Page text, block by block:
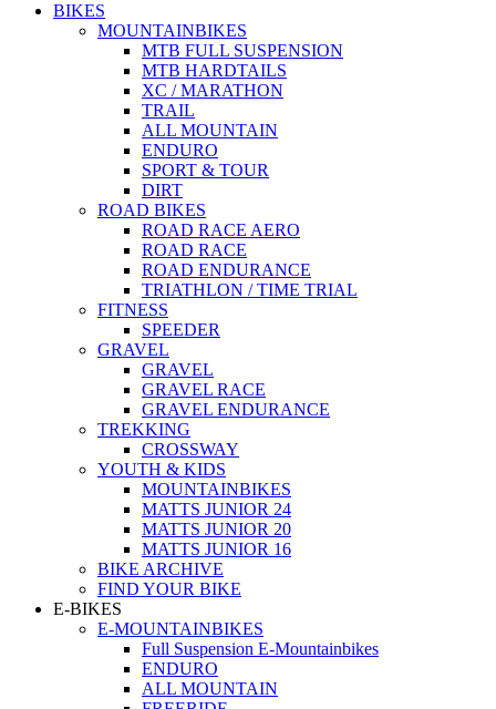
BIKES
MOUNTAINBIKES
MTB FULL SUSPENSION
MTB HARDTAILS
XC / MARATHON
TRAIL
ALL MOUNTAIN
ENDURO
SPORT & TOUR
DIRT
ROAD BIKES
ROAD RACE AERO
ROAD RACE
ROAD ENDURANCE
TRIATHLON / TIME TRIAL
FITNESS
SPEEDER
GRAVEL
GRAVEL
GRAVEL RACE
GRAVEL ENDURANCE
TREKKING
CROSSWAY
YOUTH & KIDS
MOUNTAINBIKES
MATTS JUNIOR 24
MATTS JUNIOR 20
MATTS JUNIOR 16
BIKE ARCHIVE
FIND YOUR BIKE
E-BIKES
E-MOUNTAINBIKES
Full Suspension E-Mountainbikes
ENDURO
ALL MOUNTAIN